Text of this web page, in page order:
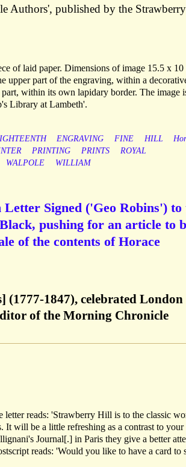
Authors', published by the
of laid paper. Dimensions of image 15.5 x 10
upper part of the engraving, within a
within its own lapidary border. The image
Library at Lambeth'.
ENGRAVING FINE HILL
PRINTING PRINTS
ROYAL
WALPOLE WILLIAM
Signed ('Geo Robins') to
pushing for an article to
of the contents of Horace
(1777-1847), celebrated London
of the Morning Chronicle
reads: 'Strawberry Hill is to the classic
It will be a little refreshing as a contrast to your
Journal[.] in Paris they give a better
reads: 'Would you like to have a card to